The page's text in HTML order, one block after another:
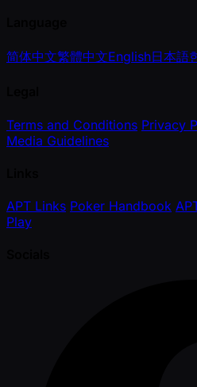
简体中文繁體中文English日本語
Terms and Conditions Privacy
Media Guidelines
APT Links Poker Handbook
Play